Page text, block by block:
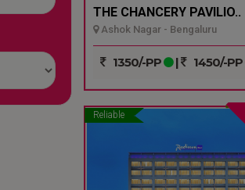
THE CHANCERY PAVILIO..
Ashok Nagar - Bengaluru
1350/-PP | 1450/-PP
Reliable